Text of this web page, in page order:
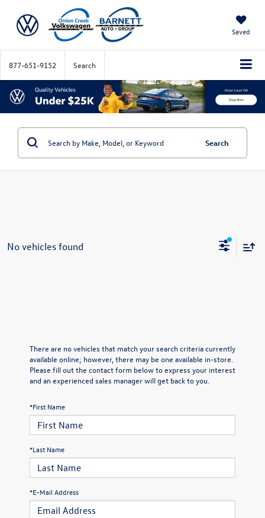
Saved
877-651-9152 Search
Search
No vehicles found
There are no vehicles that match your search criteria currently
available online; however, there may be one available in-store.
Please fill out the contact form below to express your interest
and an experienced sales manager will get back to you.
*First Name
*Last Name
*E-Mail Address